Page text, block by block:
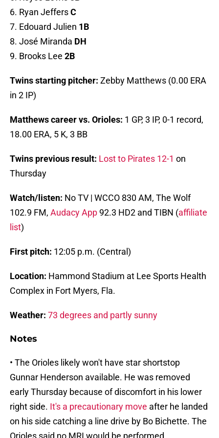
6. Ryan JeffersC
7. Edouard Julien 1B
8. José Miranda DH
9. Brooks Lee 2B
Twins starting pitcher: Zebby Matthews (0.00 ERA
in 2 IP)
Matthews career vs. Orioles: 1 GP, 3 IP, 0-1 record,
18.00 ERA, 5 K, 3 BB
Twins previous result: Lost to Pirates 12-1 on
Thursday
Watch/listen: No TV | WCCO 830 AM, The Wolf
102.9 FM, Audacy App 92.3 HD2 and TIBN (affiliate
list)
First pitch: 12:05 p.m. (Central)
Location: Hammond Stadium at Lee Sports Health
Complex in Fort Myers, Fla.
Weather: 73 degrees and partly sunny
Notes
• The Orioles likely won't have star shortstop
Gunnar Henderson available. He was removed
early Thursday because of discomfort in his lower
right side. It's a precautionary move after he landed
on his side catching a line drive by Bo Bichette. The
Orioles said no MRI would be performed.